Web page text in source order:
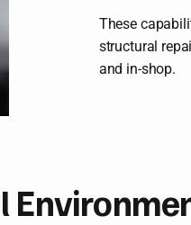
These
structural
and in-shop.